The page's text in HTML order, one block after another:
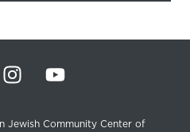
Jewish Community Center of